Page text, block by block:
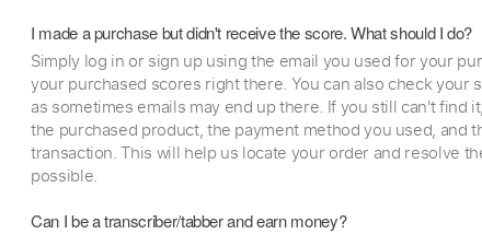
I made a purchase but didn't receive the score. What should I do?
Simply log in or sign up using the email you used for your
your purchased scores right there. You can also check your
as sometimes emails may end up there. If you still can't find
the purchased product, the payment method you used, and
transaction. This will help us locate your order and resolve
possible.
Can I be a transcriber/tabber and earn money?